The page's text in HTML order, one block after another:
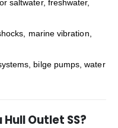
saltwater, freshwater,
marine vibration,
bilge pumps, water
Outlet SS?